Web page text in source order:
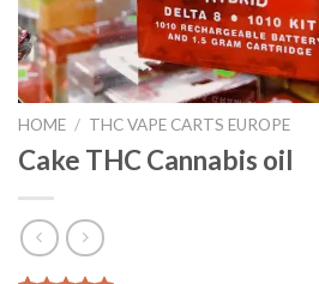
HOME / THC VAPE CARTS EUROPE
Cake THC Cannabis oil